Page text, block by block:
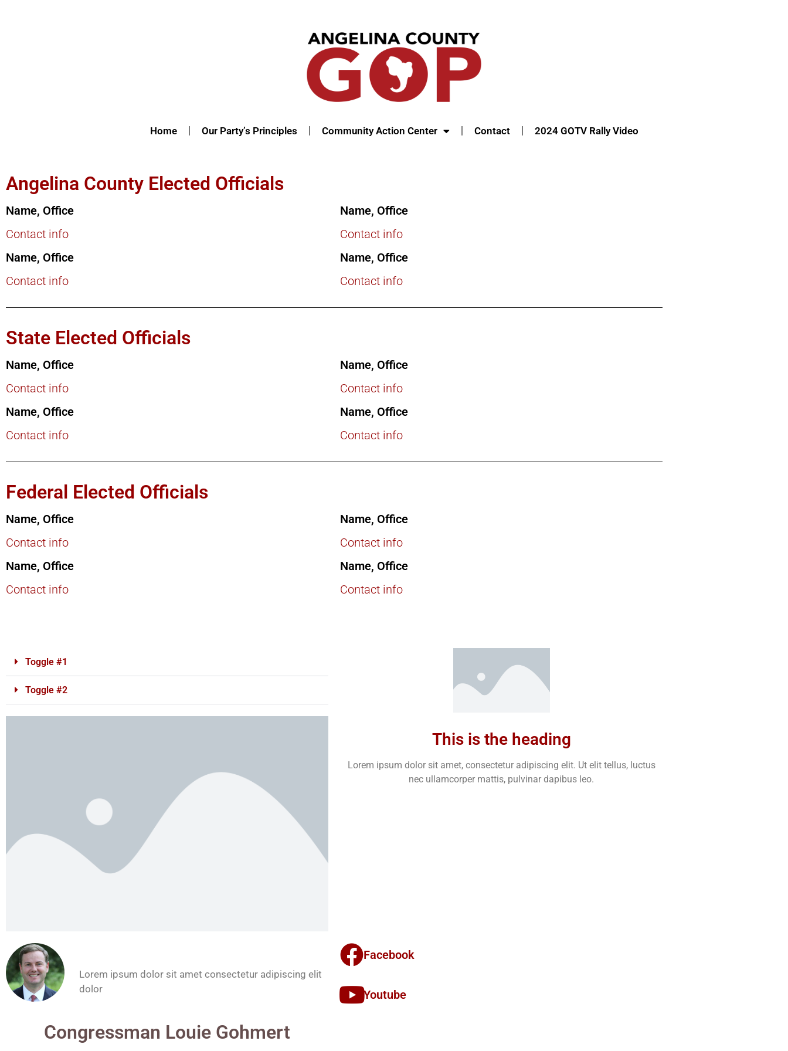
Home Our Party’s Principles Community Action Center Contact 2024 GOTV Rally Video
Angelina County Elected Officials
Name, Office
Contact info
Name, Office
Contact info
Name, Office
Contact info
Name, Office
Contact info
State Elected Officials
Name, Office
Contact info
Name, Office
Contact info
Name, Office
Contact info
Name, Office
Contact info
Federal Elected Officials
Name, Office
Contact info
Name, Office
Contact info
Name, Office
Contact info
Name, Office
Contact info
Toggle #1
Toggle #2
This is the heading
Lorem ipsum dolor sit amet, consectetur adipiscing elit. Ut elit tellus, luctus
nec ullamcorper mattis, pulvinar dapibus leo.
Lorem ipsum dolor sit amet consectetur adipiscing elit
dolor
Facebook
Youtube
Congressman Louie Gohmert